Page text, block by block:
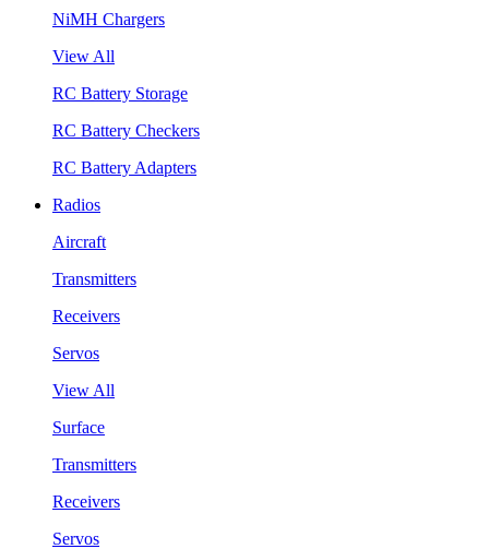
NiMH Chargers
View All
RC Battery Storage
RC Battery Checkers
RC Battery Adapters
Radios
Aircraft
Transmitters
Receivers
Servos
View All
Surface
Transmitters
Receivers
Servos